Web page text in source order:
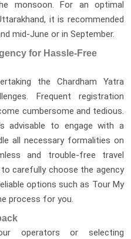
monsoon. For an optimal
it is recommended
mid-June or in September.
for Hassle-Free
the Chardham Yatra
Frequent registration
cumbersome and tedious.
advisable to engage with a
all necessary formalities on
and trouble-free travel
carefully choose the agency
options such as Tour My
process for you.
operators or selecting